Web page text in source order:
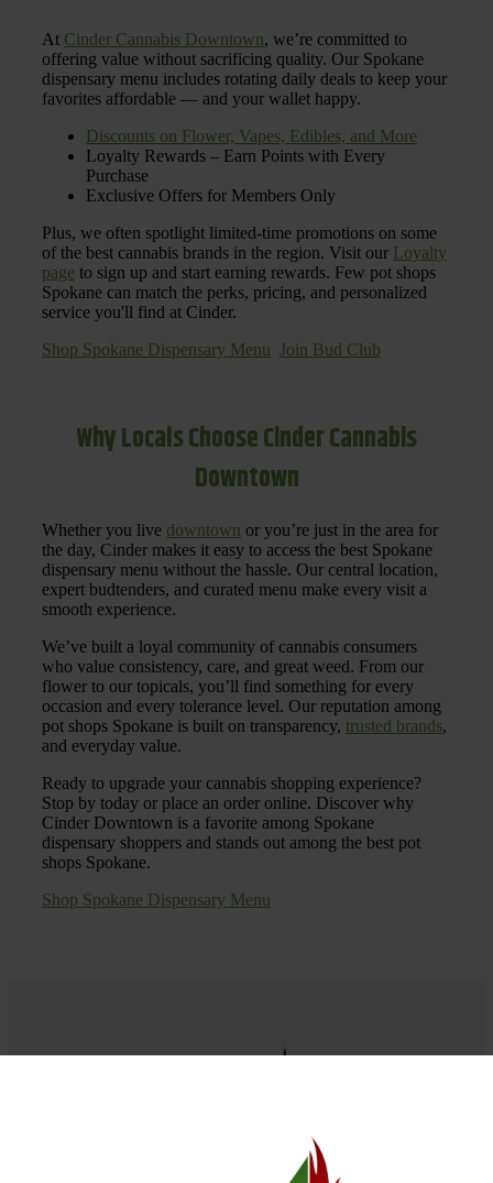
At Cinder Cannabis Downtown, we’re committed to
offering value without sacrificing quality. Our Spokane
dispensary menu includes rotating daily deals to keep your
favorites affordable — and your wallet happy.
Discounts on Flower, Vapes, Edibles, and More
Loyalty Rewards – Earn Points with Every
Purchase
Exclusive Offers for Members Only
Plus, we often spotlight limited-time promotions on some
of the best cannabis brands in the region. Visit our Loyalty
page to sign up and start earning rewards. Few pot shops
Spokane can match the perks, pricing, and personalized
service you'll find at Cinder.
Shop Spokane Dispensary Menu Join Bud Club
Why Locals Choose Cinder Cannabis
Downtown
Whether you live downtown or you’re just in the area for
the day, Cinder makes it easy to access the best Spokane
dispensary menu without the hassle. Our central location,
expert budtenders, and curated menu make every visit a
smooth experience.
We’ve built a loyal community of cannabis consumers
who value consistency, care, and great weed. From our
flower to our topicals, you’ll find something for every
occasion and every tolerance level. Our reputation among
pot shops Spokane is built on transparency, trusted brands,
and everyday value.
Ready to upgrade your cannabis shopping experience?
Stop by today or place an order online. Discover why
Cinder Downtown is a favorite among Spokane
dispensary shoppers and stands out among the best pot
shops Spokane.
Shop Spokane Dispensary Menu